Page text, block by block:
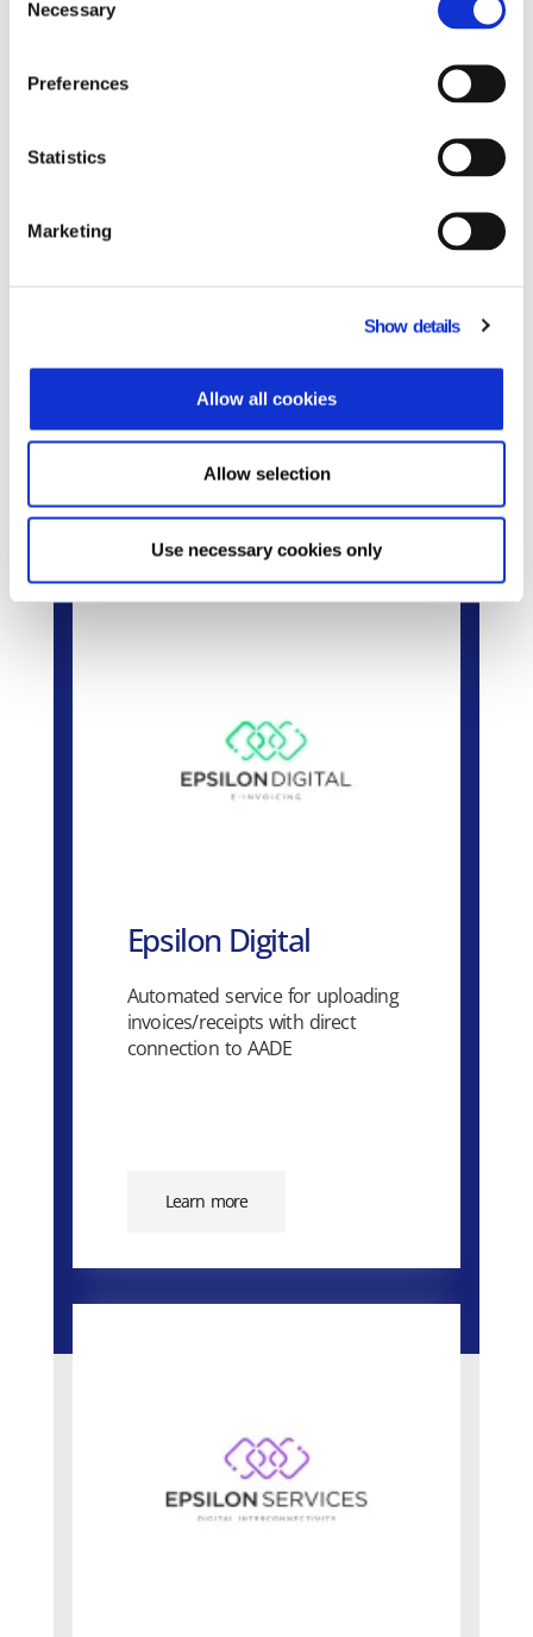
Selection
Necessary
Preferences
Statistics
Marketing
Show details
Allow all cookies
Allow selection
Use necessary cookies only
Learn more
Epsilon Digital
Automated service for uploading
invoices/receipts with direct
connection to AADE
Learn more